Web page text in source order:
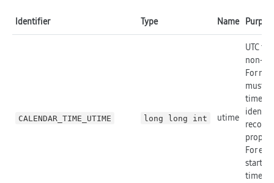
Identifier Type Name
CALENDAR_TIME_UTIME long long int utime
UTC
non-
For
must
time.
For
start
time